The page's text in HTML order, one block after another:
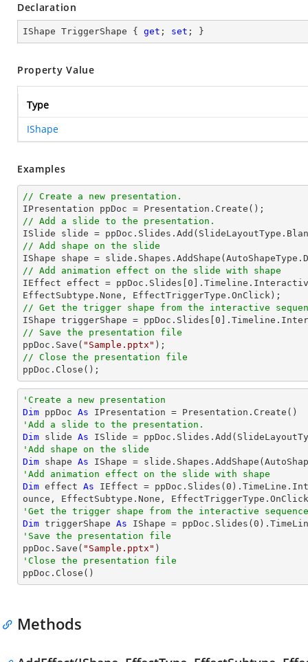
Declaration
IShape TriggerShape { get ; set ; }
Property Value
Type
IShape
Examples
// Create a new presentation.
// Add a slide to the presentation.
// Add shape on the slide
IShape shape =
// Add animation effect on the slide with shape
IEffect effect = ppDoc.Slides[ 0
// Get the trigger shape from the interactive
IShape triggerShape = ppDoc.Slides[ 0
// Save the presentation file
ppDoc.Save( "Sample.pptx"
// Close the presentation file
ppDoc.Close();
'Create a new presentation
Dim ppDoc As
'Add a slide to the presentation.
Dim slide As
'Add shape on the slide
Dim shape As IShape =
'Add animation effect on the slide with shape
Dim effect As IEffect = ppDoc.Slides( 0
'Get the trigger shape from the interactive
Dim triggerShape As IShape = ppDoc.Slides( 0
'Save the presentation file
ppDoc.Save( "Sample.pptx"
'Close the presentation file
ppDoc.Close()
Methods